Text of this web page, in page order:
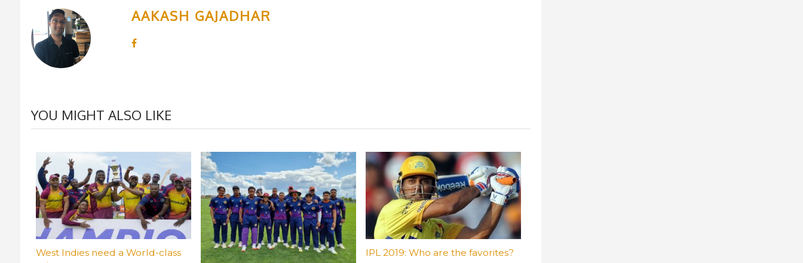
AAKASH GAJADHAR
YOU MIGHT ALSO LIKE
West Indies need a World-class
IPL 2019: Who are the favorites?